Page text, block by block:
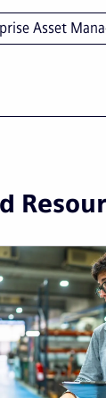
Asset